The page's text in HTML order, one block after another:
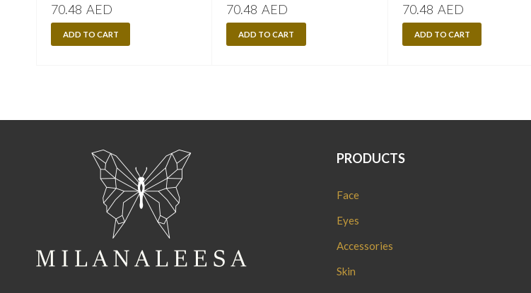
70.48 AED
ADD TO CART
70.48 AED
ADD TO CART
70.48 AED
ADD TO CART
PRODUCTS
Face
Eyes
Accessories
Skin